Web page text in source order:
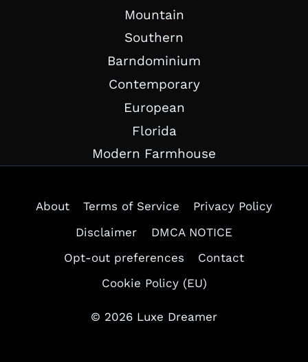
Mountain
Southern
Barndominium
Contemporary
European
Florida
Modern Farmhouse
About Terms of Service
Privacy Policy
Disclaimer
DMCA NOTICE
Opt-out preferences
Contact
Cookie Policy (EU)
© 2026 Luxe Dreamer